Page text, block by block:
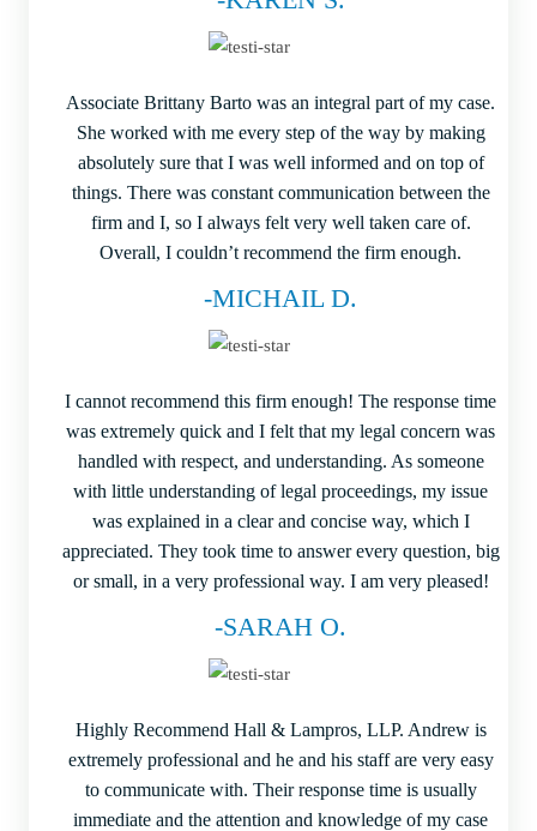
Associate Brittany Barto was an integral part of my case.
She worked with me every step of the way by making
absolutely sure that I was well informed and on top of
things. There was constant communication between the
firm and I, so I always felt very well taken care of.
Overall, I couldn’t recommend the firm enough.
-MICHAIL D.
I cannot recommend this firm enough! The response time
was extremely quick and I felt that my legal concern was
handled with respect, and understanding. As someone
with little understanding of legal proceedings, my issue
was explained in a clear and concise way, which I
appreciated. They took time to answer every question, big
or small, in a very professional way. I am very pleased!
-SARAH O.
Highly Recommend Hall & Lampros, LLP. Andrew is
extremely professional and he and his staff are very easy
to communicate with. Their response time is usually
immediate and the attention and knowledge of my case